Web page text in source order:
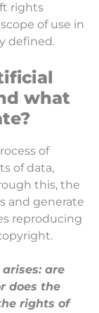
rights
of use in
defined.
what
of
of data,
this, the
and generate
reproducing
are
does the
rights of